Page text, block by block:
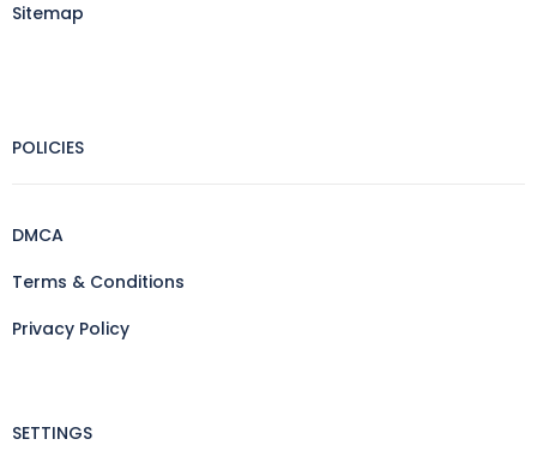
Sitemap
POLICIES
DMCA
Terms & Conditions
Privacy Policy
SETTINGS